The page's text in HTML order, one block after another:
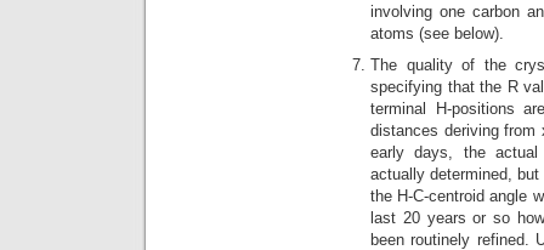
involving one carbon
atoms (see below).
The quality of the
specifying that the R
terminal H-positions
distances deriving
early days, the
actually determined,
the H-C-centroid angle
last 20 years or so
been routinely refined.